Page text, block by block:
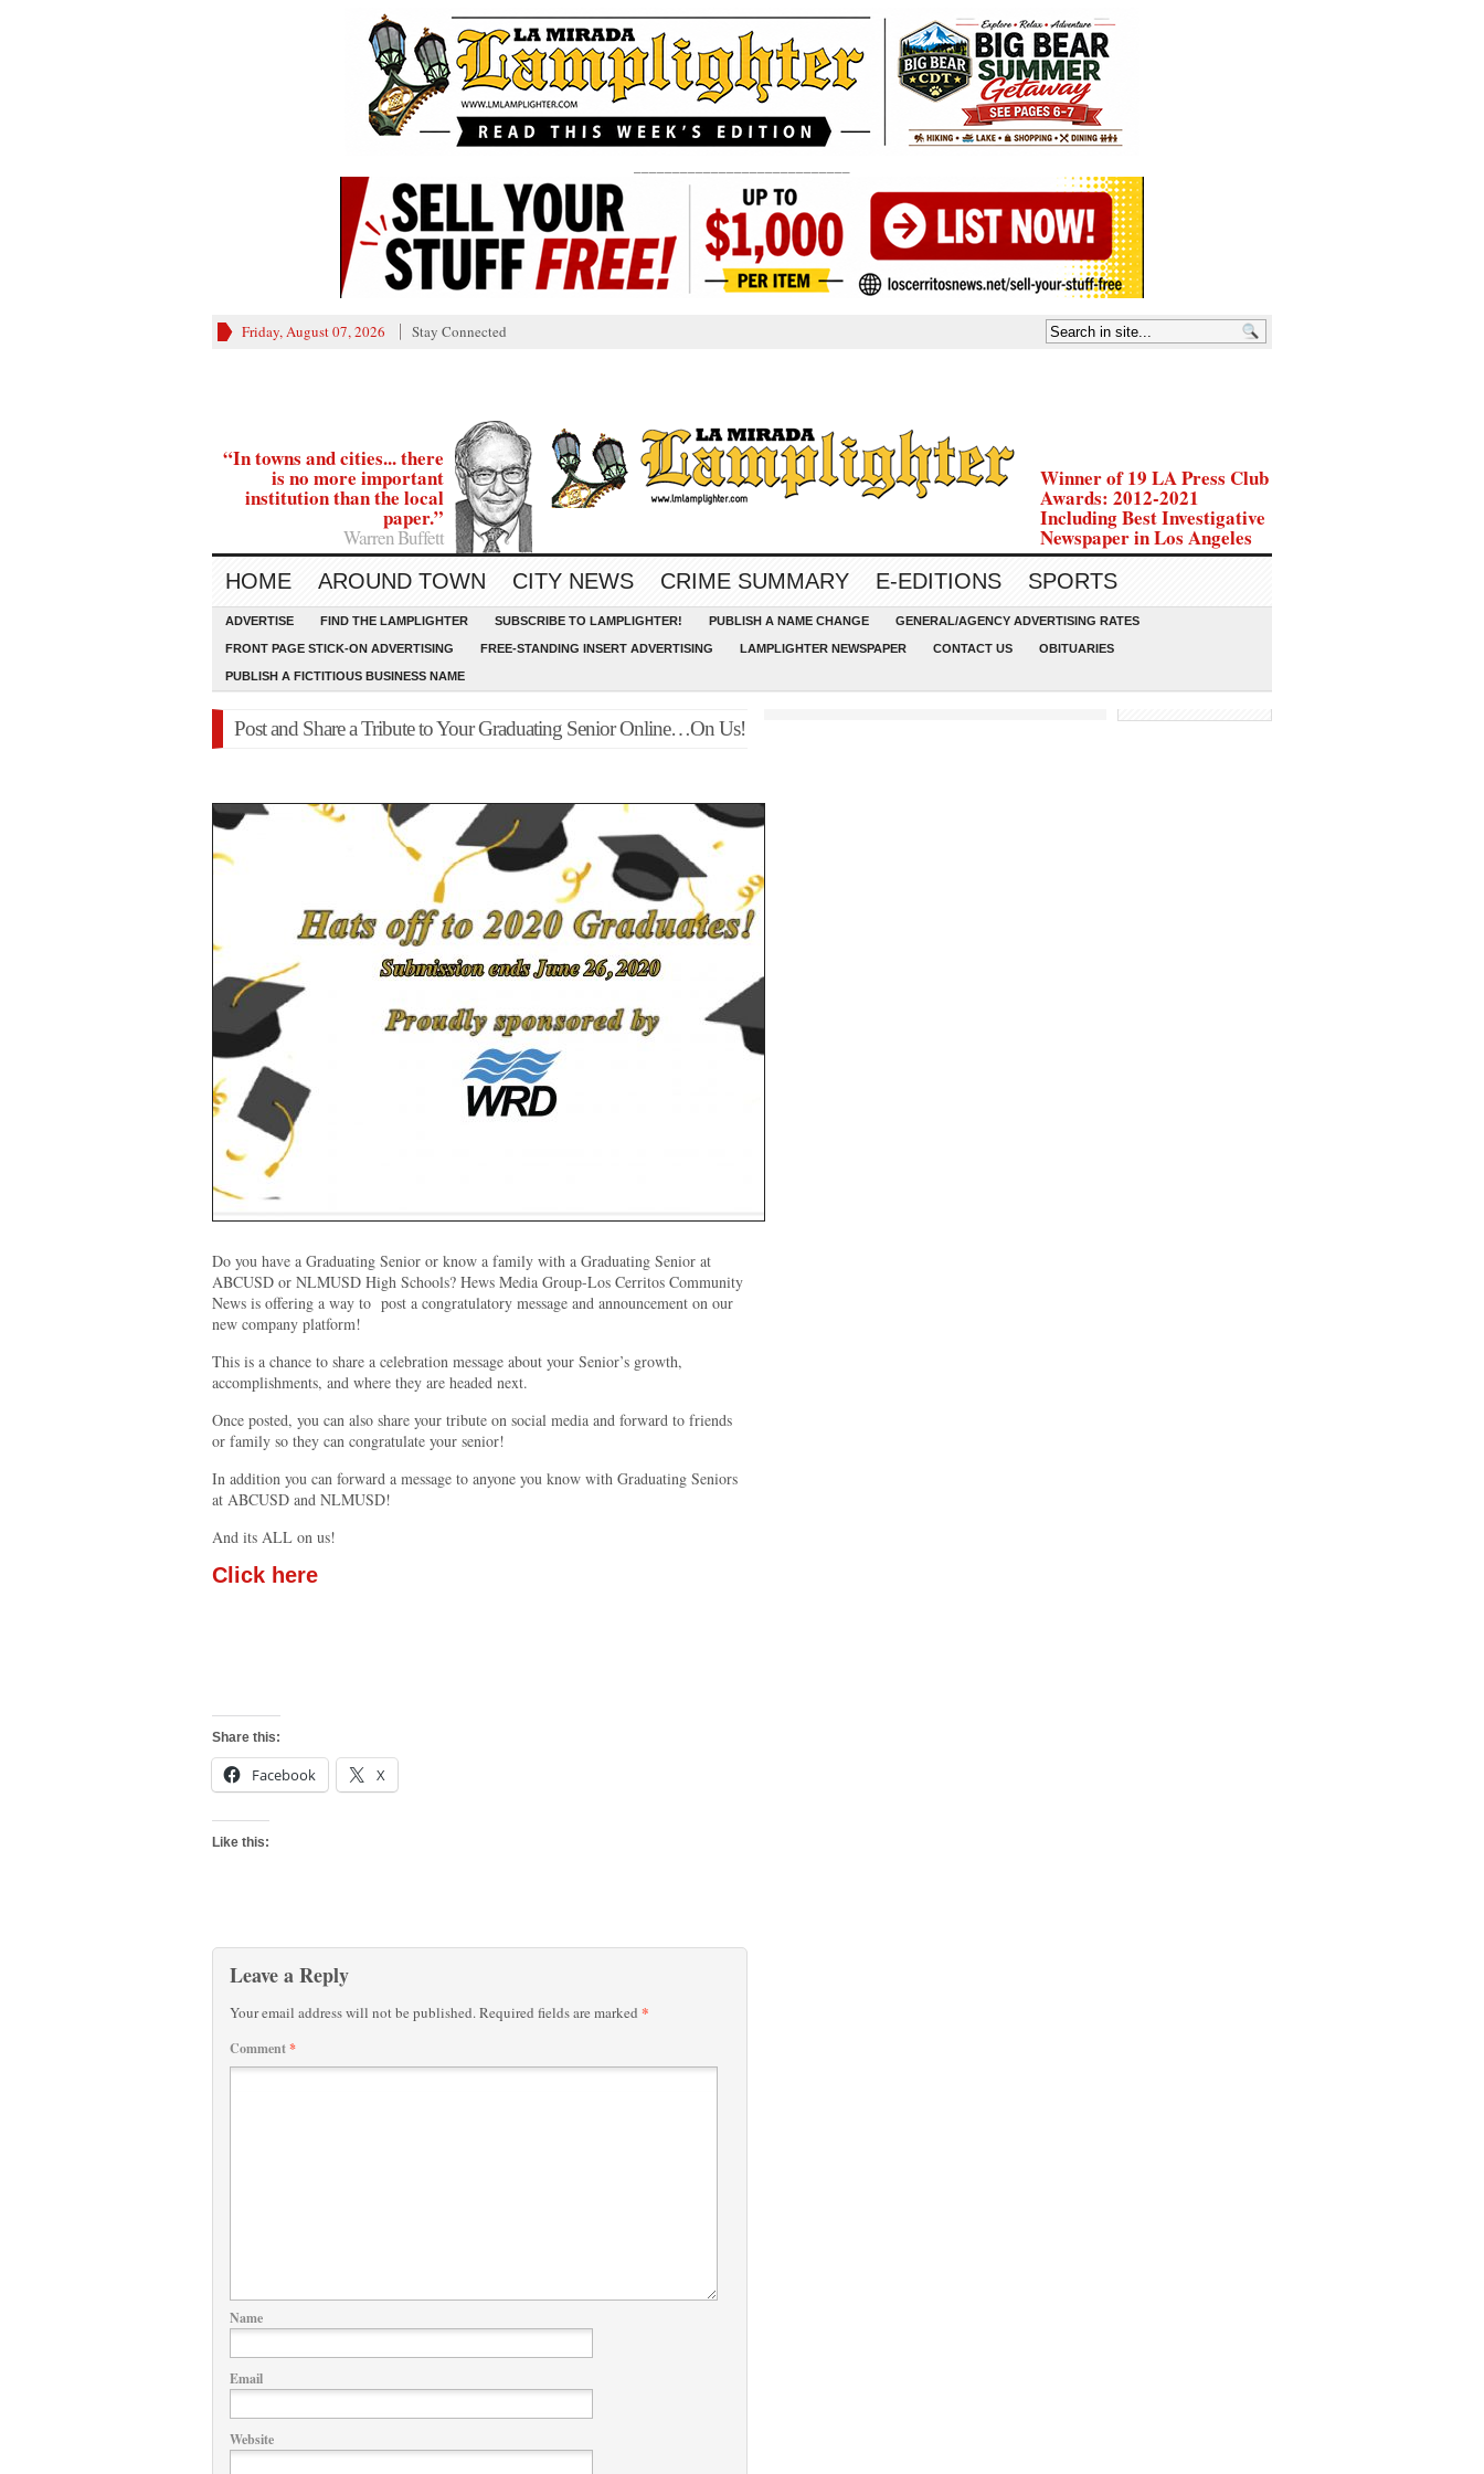
Friday, August 07, 2026 Stay Connected
“In towns and cities... there
is no more important
institution than the local
paper.”
Warren Buffett
Winner of 19 LA Press Club
Awards: 2012-2021
Including Best Investigative
Newspaper in Los Angeles
HOME AROUND TOWN CITY NEWS CRIME SUMMARY E-EDITIONS SPORTS
ADVERTISE FIND THE LAMPLIGHTER SUBSCRIBE TO LAMPLIGHTER! PUBLISH A NAME CHANGE GENERAL/AGENCY ADVERTISING RATES
FRONT PAGE STICK-ON ADVERTISING FREE-STANDING INSERT ADVERTISING LAMPLIGHTER NEWSPAPER CONTACT US OBITUARIES
PUBLISH A FICTITIOUS BUSINESS NAME
Post and Share a Tribute to Your Graduating Senior Online…On Us!
Do you have a Graduating Senior or know a family with a Graduating Senior at
ABCUSD or NLMUSD High Schools? Hews Media Group-Los Cerritos Community
News is offering a way to post a congratulatory message and announcement on our
new company platform!
This is a chance to share a celebration message about your Senior’s growth,
accomplishments, and where they are headed next.
Once posted, you can also share your tribute on social media and forward to friends
or family so they can congratulate your senior!
In addition you can forward a message to anyone you know with Graduating Seniors
at ABCUSD and NLMUSD!
And its ALL on us!
Click here
Share this:
Facebook X
Like this:
Leave a Reply
Your email address will not be published.Required fields are marked *
Comment*
Name
Email
Website